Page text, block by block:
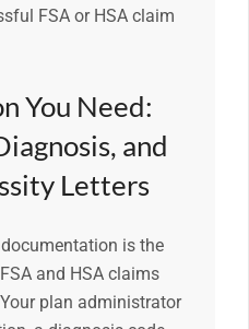
FSA or HSA claim
You Need:
and
Letters
is the
and HSA claims
plan administrator